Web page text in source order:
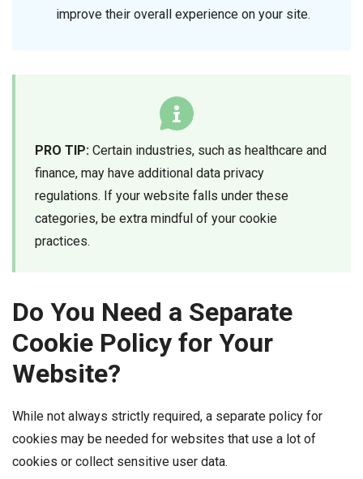
improve their overall experience on your site.
PRO TIP: Certain industries, such as healthcare and
finance, may have additional data privacy
regulations. If your website falls under these
categories, be extra mindful of your cookie
practices.
Do You Need a Separate
Cookie Policy for Your
Website?
While not always strictly required, a separate policy for
cookies may be needed for websites that use a lot of
cookies or collect sensitive user data.